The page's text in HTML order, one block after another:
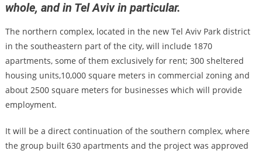
whole, and in Tel Aviv in particular.
The northern complex, located in the new Tel Aviv Park district
in the southeastern part of the city, will include 1870
apartments, some of them exclusively for rent; 300 sheltered
housing units,10,000 square meters in commercial zoning and
about 2500 square meters for businesses which will provide
employment.
It will be a direct continuation of the southern complex, where
the group built 630 apartments and the project was approved